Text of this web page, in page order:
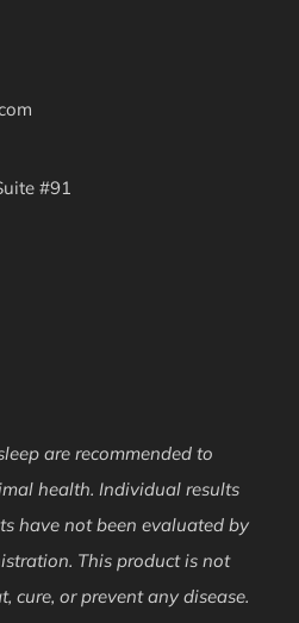
#91
are recommended to
health. Individual results
have not been evaluated by
This product is not
cure, or prevent any disease.